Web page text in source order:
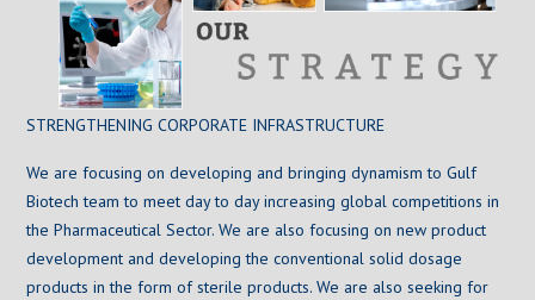
STRENGTHENING CORPORATE INFRASTRUCTURE
We are focusing on developing and bringing dynamism to Gulf
Biotech team to meet day to day increasing global competitions in
the Pharmaceutical Sector. We are also focusing on new product
development and developing the conventional solid dosage
products in the form of sterile products. We are also seeking for